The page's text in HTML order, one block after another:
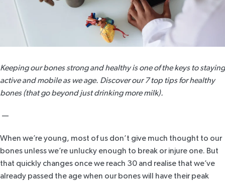
Keeping our bones strong and healthy is one of the keys to staying
active and mobile as we age. Discover our 7 top tips for healthy
bones (that go beyond just drinking more milk).
—
When we’re young, most of us don’t give much thought to our
bones unless we’re unlucky enough to break or injure one. But
that quickly changes once we reach 30 and realise that we’ve
already passed the age when our bones will have their peak